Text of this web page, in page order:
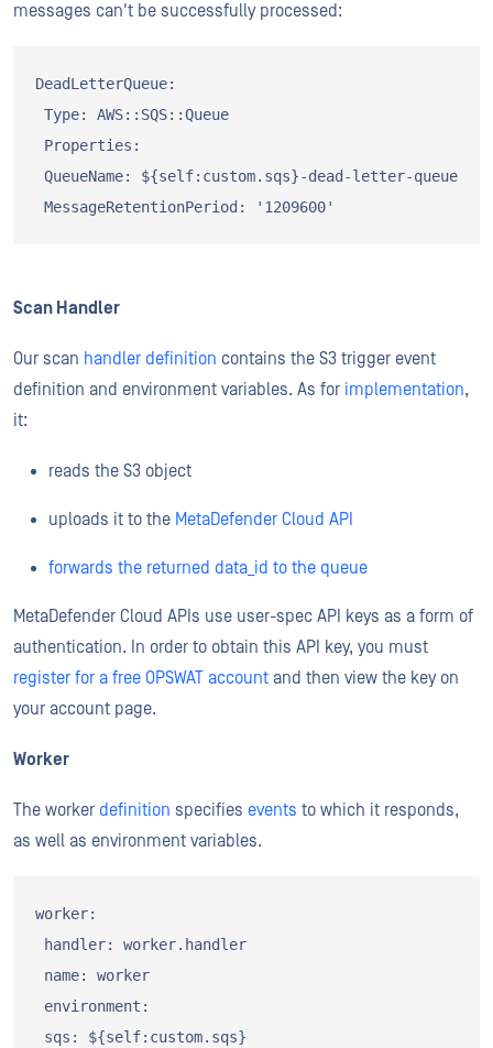
messages can't be successfully processed:
DeadLetterQueue:
Type: AWS::SQS::Queue
Properties:
QueueName: ${self:custom.sqs}-dead-letter-queue
Scan Handler
Our scan handler definition contains the S3 trigger event
definition and environment variables. As for implementation,
it:
reads the S3 object
uploads it to the MetaDefender Cloud API
forwards the returned data_id to the queue
MetaDefender Cloud APIs use user-spec API keys as a form of
authentication. In order to obtain this API key, you must
register for a free OPSWAT account and then view the key on
your account page.
Worker
The worker definition specifies events to which it responds,
as well as environment variables.
worker:
handler: worker.handler
name: worker
environment:
sqs: ${self:custom.sqs}